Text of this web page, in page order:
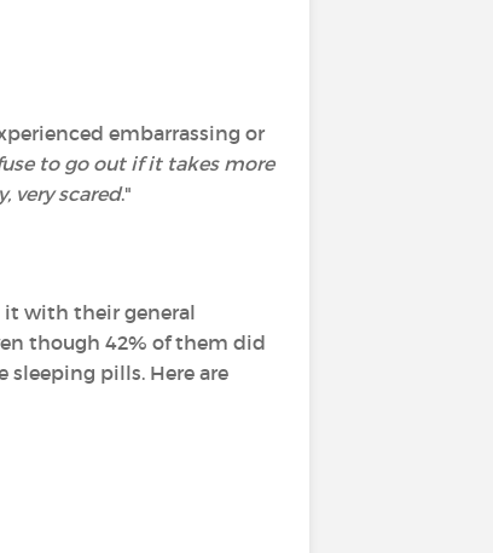
embarrassing or
to go out if it takes more
very scared."
it with their general
though 42% of them did
pills. Here are